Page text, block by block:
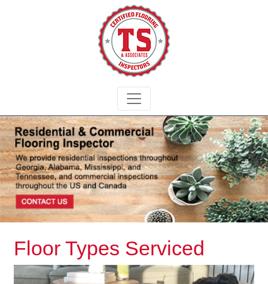
Floor Types Serviced